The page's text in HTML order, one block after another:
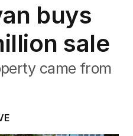
buys
sale
came from